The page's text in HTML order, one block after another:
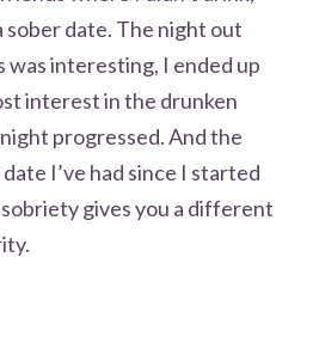
sober date. The night out
interesting, I ended up
interest in the drunken
progressed. And the
I’ve had since I started
gives you a different